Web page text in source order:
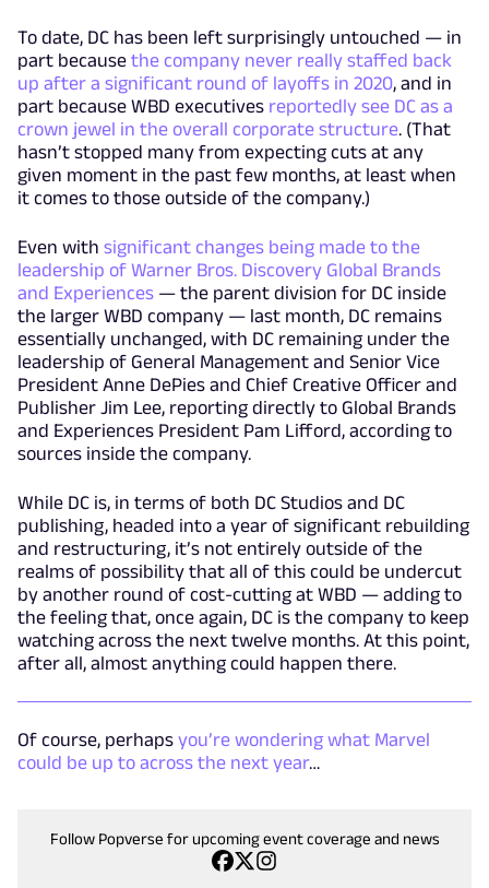
To date, DC has been left surprisingly untouched — in
part because the company never really staffed back
up after a significant round of layoffs in 2020, and in
part because WBD executives reportedly see DC as a
crown jewel in the overall corporate structure. (That
hasn’t stopped many from expecting cuts at any
given moment in the past few months, at least when
it comes to those outside of the company.)
Even with significant changes being made to the
leadership of Warner Bros. Discovery Global Brands
and Experiences — the parent division for DC inside
the larger WBD company — last month, DC remains
essentially unchanged, with DC remaining under the
leadership of General Management and Senior Vice
President Anne DePies and Chief Creative Officer and
Publisher Jim Lee, reporting directly to Global Brands
and Experiences President Pam Lifford, according to
sources inside the company.
While DC is, in terms of both DC Studios and DC
publishing, headed into a year of significant rebuilding
and restructuring, it’s not entirely outside of the
realms of possibility that all of this could be undercut
by another round of cost-cutting at WBD — adding to
the feeling that, once again, DC is the company to keep
watching across the next twelve months. At this point,
after all, almost anything could happen there.
Of course, perhaps you’re wondering what Marvel
could be up to across the next year…
Follow Popverse for upcoming event coverage and news